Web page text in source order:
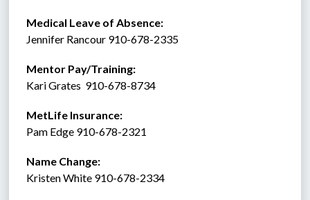
Medical Leave of Absence:
Jennifer Rancour 910-678-2335
Mentor Pay/Training:
Kari Grates  910-678-8734
MetLife Insurance:
Pam Edge 910-678-2321
Name Change:
Kristen White 910-678-2334